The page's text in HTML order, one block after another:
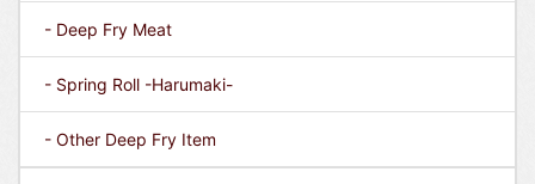
- Deep Fry Meat
- Spring Roll -Harumaki-
- Other Deep Fry Item